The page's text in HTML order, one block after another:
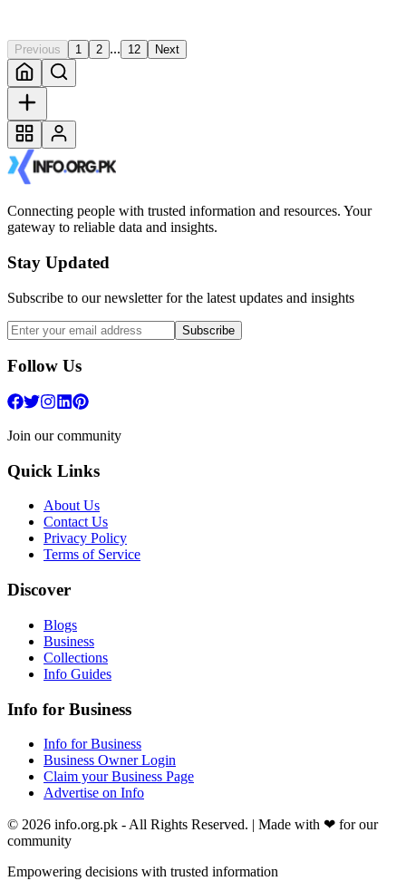
Previous 1 2 ... 12 Next
Connecting people with trusted information and resources. Your
gateway to reliable data and insights.
Stay Updated
Subscribe to our newsletter for the latest updates and insights
Subscribe
Follow Us
Join our community
Quick Links
About Us
Contact Us
Privacy Policy
Terms of Service
Discover
Blogs
Business
Collections
Info Guides
Info for Business
Info for Business
Business Owner Login
Claim your Business Page
Advertise on Info
© 2026 info.org.pk - All Rights Reserved. | Made with ❤ for our
community
Empowering decisions with trusted information